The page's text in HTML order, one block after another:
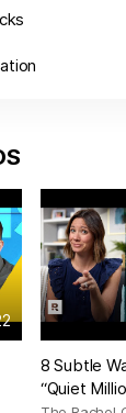
8 Subtle
“Quiet